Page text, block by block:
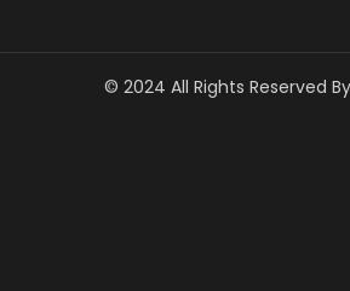
© 2024 All Rights Reserved